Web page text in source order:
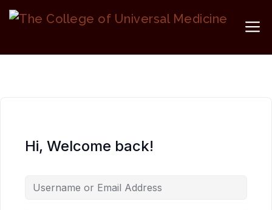
Skip
Hi, Welcome back!